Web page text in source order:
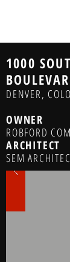
1000
DENVER,
OWNER
ROBFORD
ARCHITECT
SEM